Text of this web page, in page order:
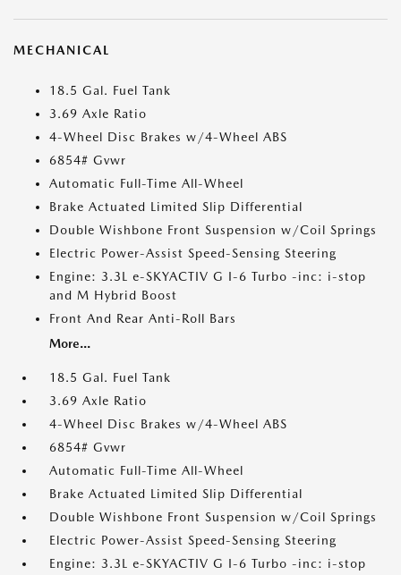
MECHANICAL
18.5 Gal. Fuel Tank
3.69 Axle Ratio
4-Wheel Disc Brakes w/4-Wheel ABS
6854# Gvwr
Automatic Full-Time All-Wheel
Brake Actuated Limited Slip Differential
Double Wishbone Front Suspension w/Coil Springs
Electric Power-Assist Speed-Sensing Steering
Engine: 3.3L e-SKYACTIV G I-6 Turbo -inc: i-stop
and M Hybrid Boost
Front And Rear Anti-Roll Bars
More...
18.5 Gal. Fuel Tank
3.69 Axle Ratio
4-Wheel Disc Brakes w/4-Wheel ABS
6854# Gvwr
Automatic Full-Time All-Wheel
Brake Actuated Limited Slip Differential
Double Wishbone Front Suspension w/Coil Springs
Electric Power-Assist Speed-Sensing Steering
Engine: 3.3L e-SKYACTIV G I-6 Turbo -inc: i-stop